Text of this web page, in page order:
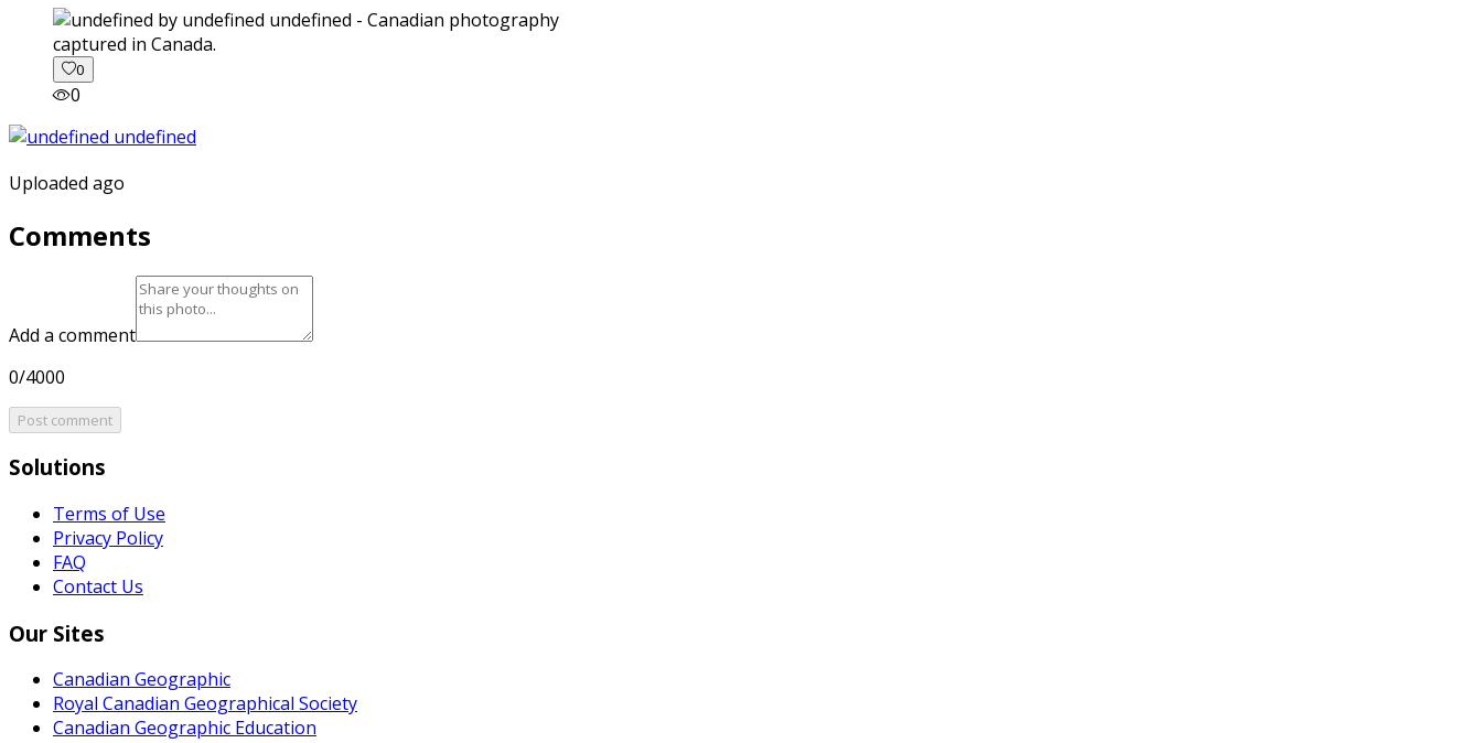
captured in Canada.
0
0
Uploaded ago
Comments
Add a comment
0/4000
Post comment
Solutions
Terms of Use
Privacy Policy
FAQ
Contact Us
Our Sites
Canadian Geographic
Royal Canadian Geographical Society
Canadian Geographic Education